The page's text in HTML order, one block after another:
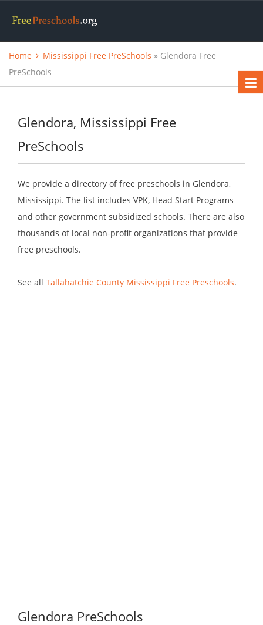
Home Mississippi Free PreSchools » Glendora Free
PreSchools
Glendora, Mississippi Free
PreSchools
We provide a directory of free preschools in Glendora,
Mississippi. The list includes VPK, Head Start Programs
and other government subsidized schools. There are also
thousands of local non-profit organizations that provide
free preschools.
See all Tallahatchie County Mississippi Free Preschools.
Glendora PreSchools